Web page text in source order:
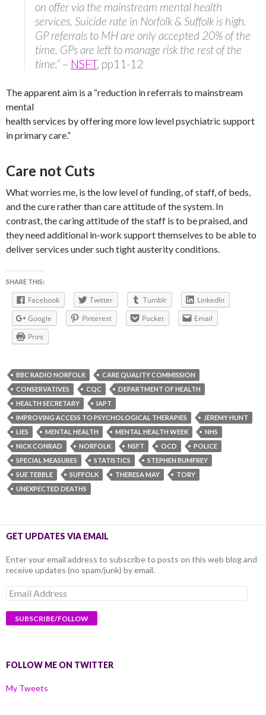
on offer via the mainstream mental health
services. Suicide rate in Norfolk & Suffolk is high.
GP referrals to MH are only accepted 20% of the
time. GPs are left to manage risk the rest of the
time.” – NSFT, pp11-12
The apparent aim is a “reduction in referrals to mainstream
mental
health services by offering more low level psychiatric support
in primary care.”
Care not Cuts
What worries me, is the low level of funding, of staff, of beds,
and the cure rather than care attitude of the system. In
contrast, the caring attitude of the staff is to be praised, and
they need additional in-work support themselves to be able to
deliver services under such tight austerity conditions.
SHARE THIS:
Facebook Twitter Tumblr
LinkedIn
Google
Pinterest Pocket
Email
Print
BBC RADIO NORFOLK
CARE QUALITY COMMISSION
CONSERVATIVES
CQC
DEPARTMENT OF HEALTH
HEALTH SECRETARY
IAPT
IMPROVING ACCESS TO PSYCHOLOGICAL THERAPIES
JEREMY HUNT
LIES
MENTAL HEALTH MENTAL HEALTH WEEK
NHS
NICK CONRAD
NORFOLK NSFT OCD
POLICE
SPECIAL MEASURES
STATISTICS
STEPHEN BUMFREY
SUE TEBBLE
SUFFOLK THERESA MAY
TORY
UNEXPECTED DEATHS
GET UPDATES VIA EMAIL
Enter your email address to subscribe to posts on this web blog and
receive updates (no spam/junk) by email.
Email
Address
FOLLOW ME ON TWITTER
My Tweets